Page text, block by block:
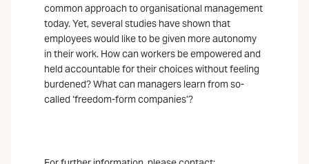
common approach to organisational management
today. Yet, several studies have shown that
employees would like to be given more autonomy
in their work. How can workers be empowered and
held accountable for their choices without feeling
burdened? What can managers learn from so-
called ‘freedom-form companies’?